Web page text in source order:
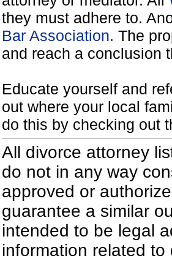
they must adhere to.
Bar Association. The
and reach a conclusion
Educate yourself and
out where your local
do this by checking out
All divorce attorney
do not in any way
approved or
guarantee a similar
intended to be legal
information related